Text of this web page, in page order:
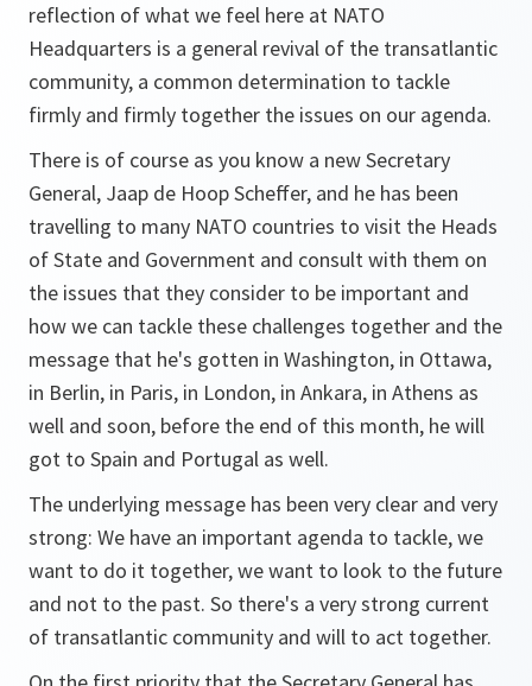
reflection of what we feel here at NATO
Headquarters is a general revival of the transatlantic
community, a common determination to tackle
firmly and firmly together the issues on our agenda.
There is of course as you know a new Secretary
General, Jaap de Hoop Scheffer, and he has been
travelling to many NATO countries to visit the Heads
of State and Government and consult with them on
the issues that they consider to be important and
how we can tackle these challenges together and the
message that he's gotten in Washington, in Ottawa,
in Berlin, in Paris, in London, in Ankara, in Athens as
well and soon, before the end of this month, he will
got to Spain and Portugal as well.
The underlying message has been very clear and very
strong: We have an important agenda to tackle, we
want to do it together, we want to look to the future
and not to the past. So there's a very strong current
of transatlantic community and will to act together.